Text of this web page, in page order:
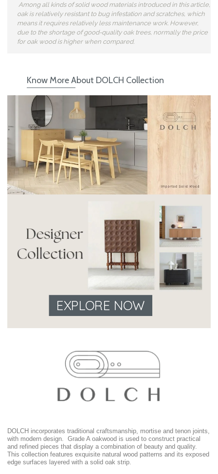
EXPLORE NOW
Among all kinds of solid wood materials introduced in this article,
oak is relatively resistant to bug infestation and scratches, which
means it requires relatively less maintenance work. However,
due to the shortage of good-quality oak trees, normally the price
for oak wood is higher when compared.
Know More About DOLCH Collection
DOLCH incorporates traditional craftsmanship, mortise and tenon joints,
with modern design. Grade A oakwood is used to construct practical
and refined pieces that display a combination of beauty and quality.
This collection features exquisite natural wood patterns and its exposed
edge surfaces layered with a solid oak strip.